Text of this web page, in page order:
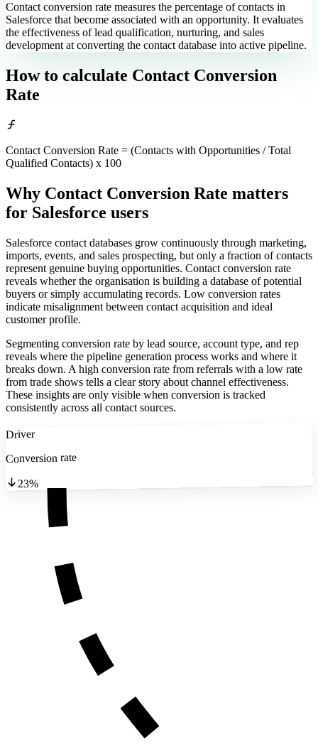
Contact conversion rate measures the percentage of contacts in
Salesforce that become associated with an opportunity. It evaluates
the effectiveness of lead qualification, nurturing, and sales
development at converting the contact database into active pipeline.
How to calculate Contact Conversion
Rate
Contact Conversion Rate = (Contacts with Opportunities / Total
Qualified Contacts) x 100
Why Contact Conversion Rate matters
for Salesforce users
Salesforce contact databases grow continuously through marketing,
imports, events, and sales prospecting, but only a fraction of contacts
represent genuine buying opportunities. Contact conversion rate
reveals whether the organisation is building a database of potential
buyers or simply accumulating records. Low conversion rates
indicate misalignment between contact acquisition and ideal
customer profile.
Segmenting conversion rate by lead source, account type, and rep
reveals where the pipeline generation process works and where it
breaks down. A high conversion rate from referrals with a low rate
from trade shows tells a clear story about channel effectiveness.
These insights are only visible when conversion is tracked
consistently across all contact sources.
Driver
Conversion rate
23%